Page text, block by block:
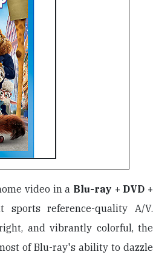
video in a Blu-ray + DVD +
sports reference-quality A/V.
and vibrantly colorful, the
of Blu-ray's ability to dazzle